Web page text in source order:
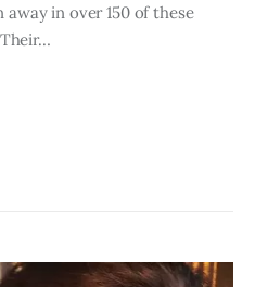
in over 150 of these